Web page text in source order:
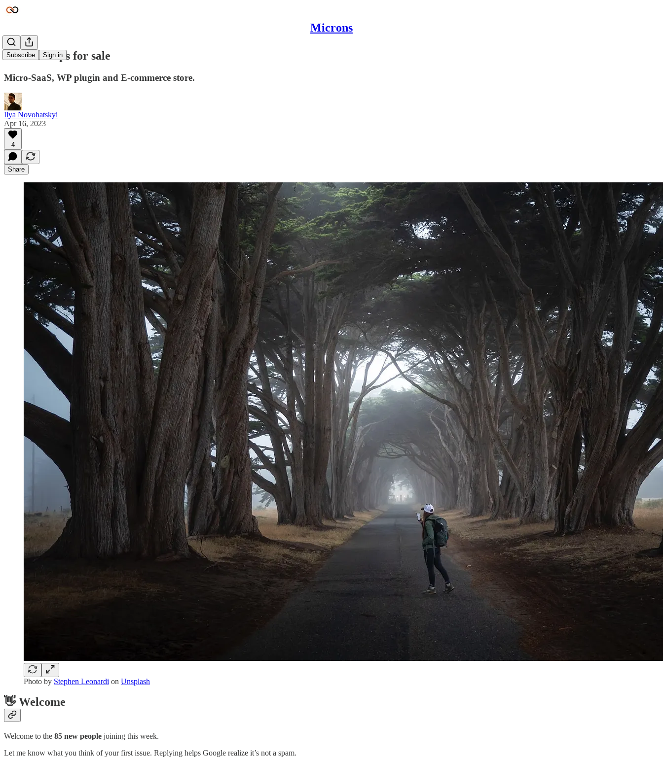
Microns
Subscribe Sign in
New startups for sale
Micro-SaaS, WP plugin and E-commerce store.
Ilya Novohatskyi
Apr 16, 2023
4
Share
Photo by Stephen Leonardi on Unsplash
👋 Welcome
Welcome to the 85 new people joining this week.
Let me know what you think of your first issue. Replying helps Google realize it’s not a spam.